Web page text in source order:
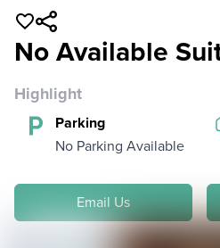
No Available
Highlight
Parking
No Parking Available
Email Us